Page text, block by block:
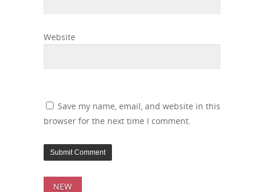
Website
Save my name, email, and website in this
browser for the next time I comment.
NEW